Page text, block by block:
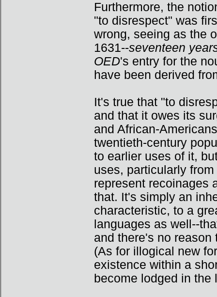
Furthermore, the
"to disrespect" was
wrong, seeing as the
1631--seventeen
OED's entry for the
have been derived
It's true that "to
and that it owes its
and African-
twentieth-century
to earlier uses of it,
uses, particularly
represent recoinages
that. It's simply an
characteristic, to a
languages as well--
and there's no
(As for illogical new
existence within a
become lodged in the